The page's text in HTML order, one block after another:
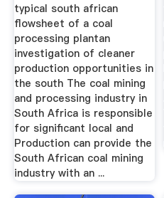
typical south african
flowsheet of a coal
processing plantan
investigation of cleaner
production opportunities in
the south The coal mining
and processing industry in
South Africa is responsible
for significant local and
Production can provide the
South African coal mining
industry with an ...